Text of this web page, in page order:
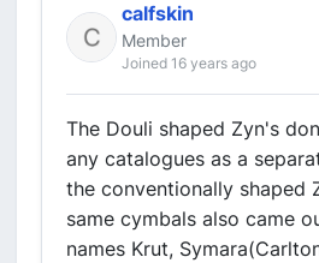
calfskin
Member
Joined 16 years ago
The Douli shaped Zyn's
any catalogues as a
the conventionally shaped
same cymbals also came
names Krut,